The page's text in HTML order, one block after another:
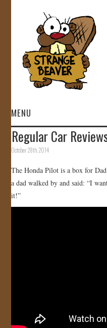
MENU
HOME
GALLERY
Regular Car
October 28th, 2014
The Honda Pilot is a box for
a dad walked by and said: “I
it!”